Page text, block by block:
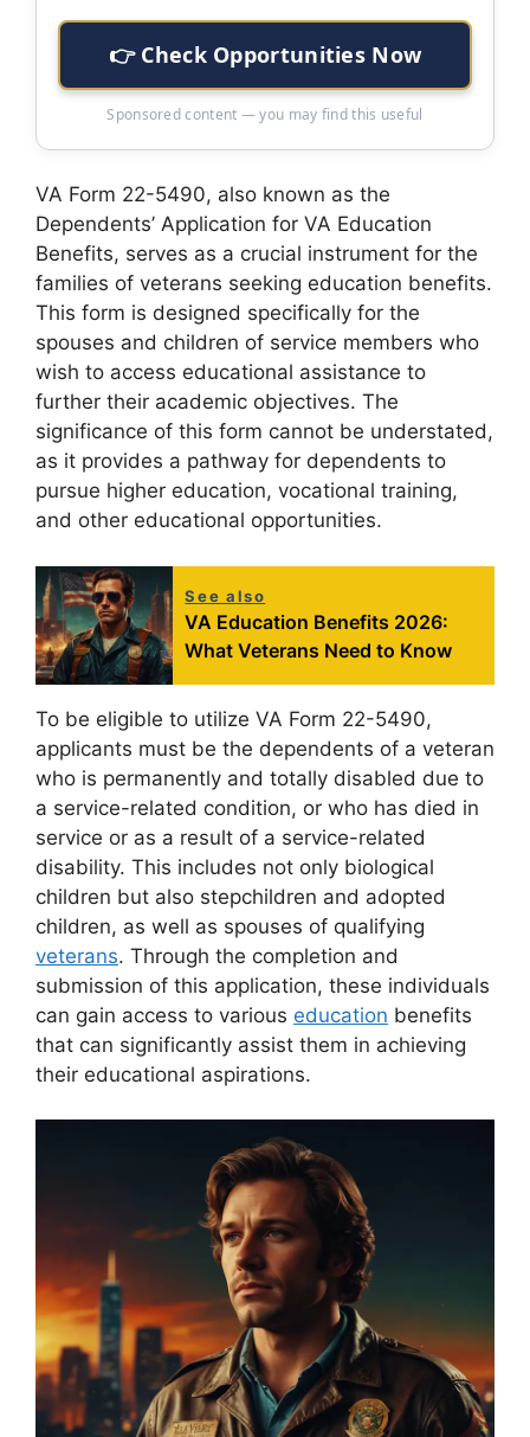
👉 Check Opportunities Now
Sponsored content — you may find this useful
VA Form 22-5490, also known as the
Dependents’ Application for VA Education
Benefits, serves as a crucial instrument for the
families of veterans seeking education benefits.
This form is designed specifically for the
spouses and children of service members who
wish to access educational assistance to
further their academic objectives. The
significance of this form cannot be understated,
as it provides a pathway for dependents to
pursue higher education, vocational training,
and other educational opportunities.
See also
VA Education Benefits 2026:
What Veterans Need to Know
To be eligible to utilize VA Form 22-5490,
applicants must be the dependents of a veteran
who is permanently and totally disabled due to
a service-related condition, or who has died in
service or as a result of a service-related
disability. This includes not only biological
children but also stepchildren and adopted
children, as well as spouses of qualifying
veterans. Through the completion and
submission of this application, these individuals
can gain access to various education benefits
that can significantly assist them in achieving
their educational aspirations.